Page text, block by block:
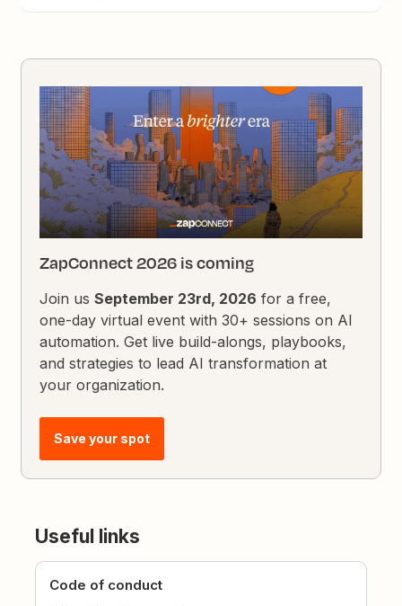
ZapConnect 2026 is coming
Join usSeptember 23rd, 2026 for a free,
one-day virtual event with 30+ sessions on AI
automation. Get live build-alongs, playbooks,
and strategies to lead AI transformation at
your organization.
Save your spot
Useful links
Code of conduct